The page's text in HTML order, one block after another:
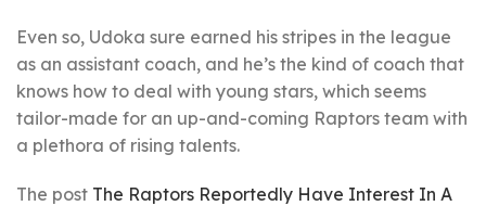
Even so, Udoka sure earned his stripes in the league
as an assistant coach, and he’s the kind of coach that
knows how to deal with young stars, which seems
tailor-made for an up-and-coming Raptors team with
a plethora of rising talents.
The post The Raptors Reportedly Have Interest In A